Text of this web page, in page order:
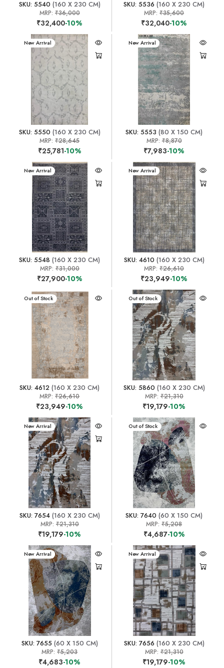
SKU: 5540 (160 X 230 CM)
MRP: ₹36,000
₹32,400-10%
SKU: 5536 (160 X 230 CM)
MRP:₹35,600
₹32,040-10%
New Arrival
SKU: 5550 (160 X 230 CM)
MRP:₹28,645
₹25,781-10%
New Arrival
SKU: 5553 (80 X 150 CM)
MRP:₹8,870
₹7,983-10%
New Arrival
SKU: 5548 (160 X 230 CM)
MRP: ₹31,000
₹27,900-10%
New Arrival
SKU: 4610 (160 X 230 CM)
MRP:₹26,610
₹23,949-10%
New Arrival
Out of Stock
SKU: 4612 (160 X 230 CM)
MRP:₹26,610
₹23,949-10%
New Arrival
Out of Stock
SKU: 5860 (160 X 230 CM)
MRP:₹21,310
₹19,179-10%
New Arrival
SKU: 7654(160 X 230 CM)
MRP: ₹21,310
₹19,179-10%
New Arrival
Out of Stock
SKU: 7640 (60 X 150 CM)
MRP:₹5,208
₹4,687-10%
New Arrival
SKU: 7655(60 X 150 CM)
MRP:₹5,203
₹4,683-10%
New Arrival
SKU: 7656 (160 X 230 CM)
MRP:₹21,310
₹19,179-10%